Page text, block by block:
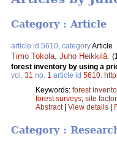
Category : Article
article id 5610, categoryArticle
Timo Tokola Juho Heikkilä
forest inventory by using a
vol. 31 no. 1 article id 5610
Keywords: forest
forest surveys; site
Abstract| View details |
Category :